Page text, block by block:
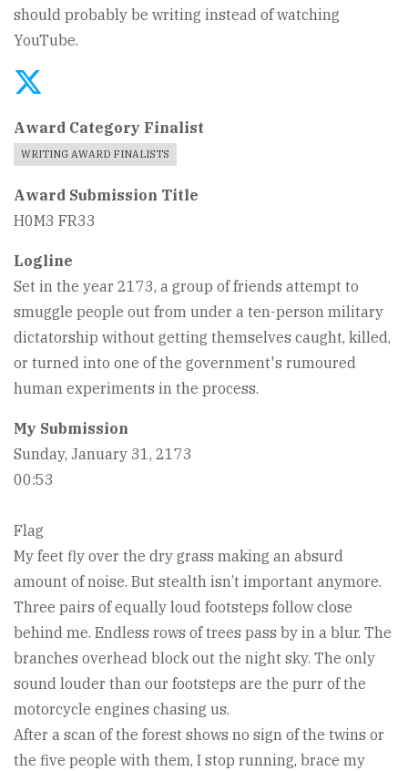
should probably be writing instead of watching
YouTube.
Award Category Finalist
WRITING AWARD FINALISTS
Award Submission Title
H0M3 FR33
Logline
Set in the year 2173, a group of friends attempt to
smuggle people out from under a ten-person military
dictatorship without getting themselves caught, killed,
or turned into one of the government's rumoured
human experiments in the process.
My Submission
Sunday, January 31, 2173
00:53
Flag
My feet fly over the dry grass making an absurd
amount of noise. But stealth isn’t important anymore.
Three pairs of equally loud footsteps follow close
behind me. Endless rows of trees pass by in a blur. The
branches overhead block out the night sky. The only
sound louder than our footsteps are the purr of the
motorcycle engines chasing us.
After a scan of the forest shows no sign of the twins or
the five people with them, I stop running, brace my